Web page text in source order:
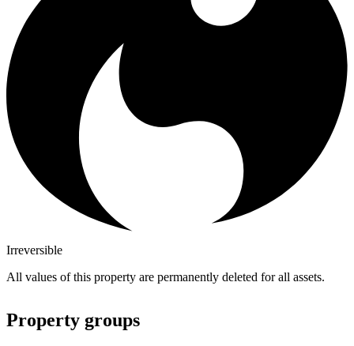
Irreversible
All values of this property are permanently deleted for all assets.
Property groups